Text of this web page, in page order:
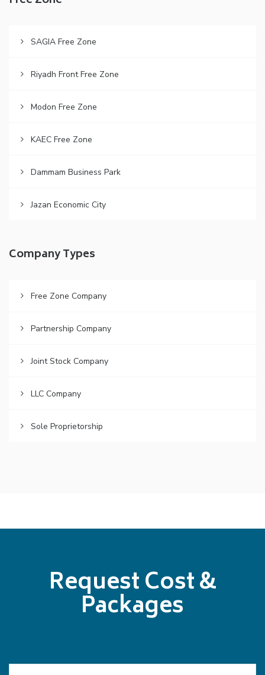
SAGIA Free Zone
Riyadh Front Free Zone
Modon Free Zone
KAEC Free Zone
Dammam Business Park
Jazan Economic City
Company Types
Free Zone Company
Partnership Company
Joint Stock Company
LLC Company
Sole Proprietorship
Request Cost &
Packages